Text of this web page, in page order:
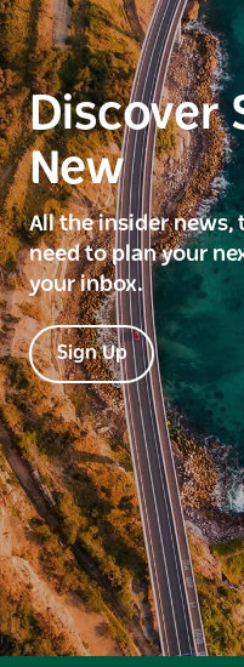
Discover
New
All the insider news,
need to plan your
your inbox.
Sign Up